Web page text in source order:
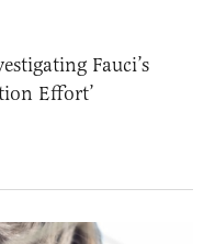
Fauci’s
Effort’